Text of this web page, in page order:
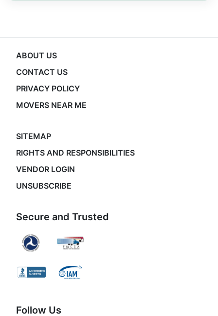
ABOUT US
CONTACT US
PRIVACY POLICY
MOVERS NEAR ME
SITEMAP
RIGHTS AND RESPONSIBILITIES
VENDOR LOGIN
UNSUBSCRIBE
Secure and Trusted
Follow Us